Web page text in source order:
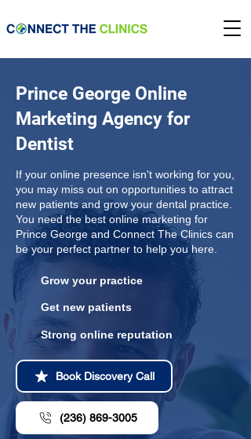
Prince George Online
Marketing Agency for
Dentist
If your online presence isn't working for you,
you may miss out on opportunities to attract
new patients and grow your dental practice.
You need the best online marketing for
Prince George and Connect The Clinics can
be your perfect partner to help you here.
Grow your practice
Get new patients
Strong online reputation
Book Discovery Call
(236) 869-3005